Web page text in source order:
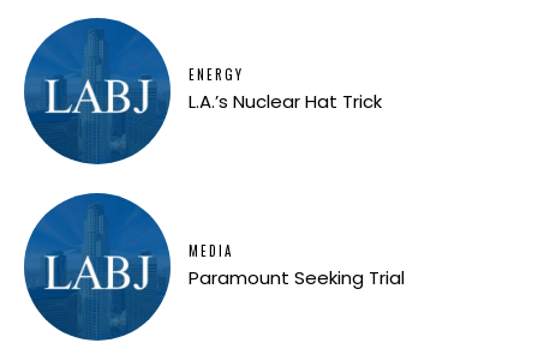
ENERGY
L.A.’s Nuclear Hat Trick
MEDIA
Paramount Seeking Trial